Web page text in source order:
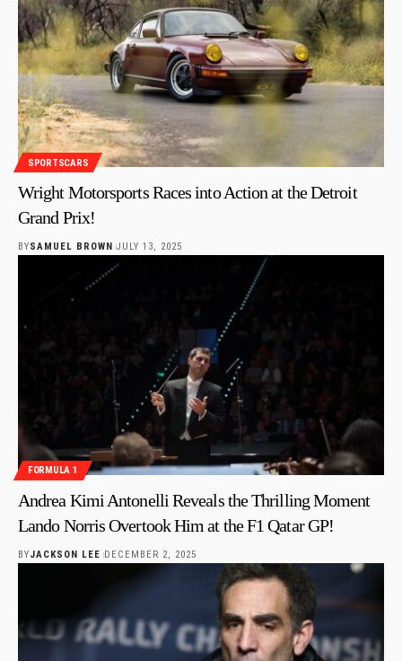
SPORTSCARS
Wright Motorsports Races into Action at the Detroit
Grand Prix!
BYSAMUEL BROWN JULY 13, 2025
FORMULA 1
Andrea Kimi Antonelli Reveals the Thrilling Moment
Lando Norris Overtook Him at the F1 Qatar GP!
BYJACKSON LEE DECEMBER 2, 2025